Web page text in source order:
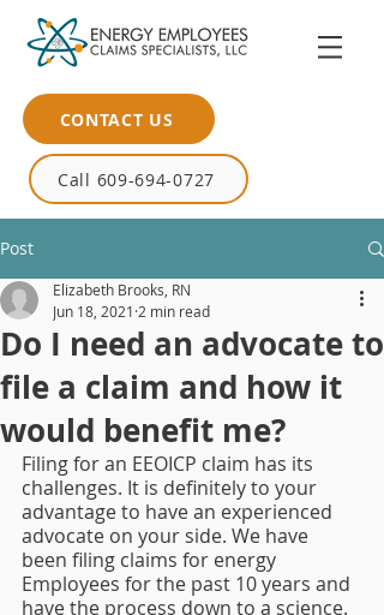
CONTACT US
Call 609-694-0727
Post
Do I need an advocate to
file a claim and how it
would benefit me?
Elizabeth Brooks, RN
Jun 18, 2021 2 min read
Filing for an EEOICP claim has its
challenges. It is definitely to your
advantage to have an experienced
advocate on your side. We have
been filing claims for energy
Employees for the past 10 years and
have the process down to a science.